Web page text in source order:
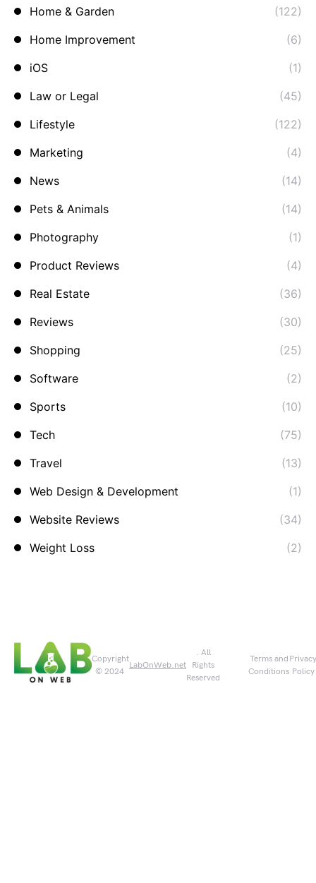
Home & Garden
(122)
Home Improvement
(6)
iOS
(1)
Law or Legal
(45)
Lifestyle
(122)
Marketing
(4)
News
(14)
Pets & Animals
(14)
Photography
(1)
Product Reviews
(4)
Real Estate
(36)
Reviews
(30)
Shopping
(25)
Software
(2)
Sports
(10)
Tech
(75)
Travel
(13)
Web Design & Development
(1)
Website Reviews
(34)
Weight Loss
(2)
Copyright
© 2024
LabOnWeb.net
. All
Rights
Reserved
Terms and
Conditions
Privacy
Policy